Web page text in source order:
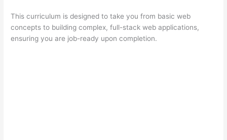
This curriculum is designed to take you from basic web
concepts to building complex, full-stack web applications,
ensuring you are job-ready upon completion.